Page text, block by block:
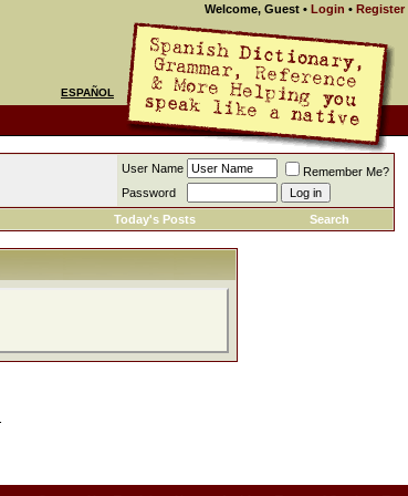
Welcome, Guest • Login • Register
ESPAÑOL
User Name
Remember Me?
Password
Today's Posts Search